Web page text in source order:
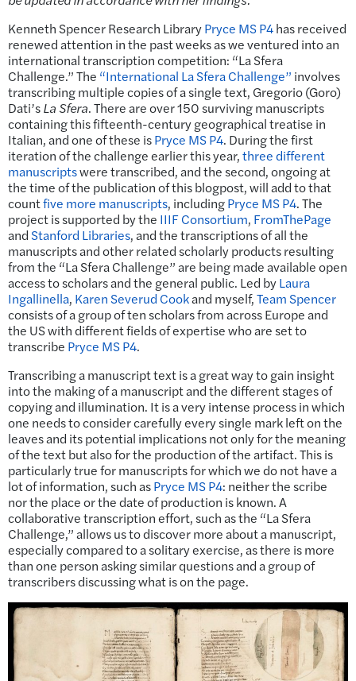
Kenneth Spencer Research LibraryPryce MS P4has received
renewed attention in the past weeks as we ventured into an
international transcription competition: “La Sfera
Challenge.” The “International La Sfera Challenge” involves
transcribing multiple copies of a single text, Gregorio (Goro)
Dati’sLa Sfera. There are over 150 surviving manuscripts
containing this fifteenth-century geographical treatise in
Italian, and one of these isPryce MS P4. During the first
iteration of the challenge earlier this year,three different
manuscriptswere transcribed, and the second, ongoing at
the time of the publication of this blogpost, will add to that
countfive more manuscripts, includingPryce MS P4. The
project is supported by the IIIF Consortium, FromThePage
andStanford Libraries, and the transcriptions of all the
manuscripts and other related scholarly products resulting
from the “La Sfera Challenge” are being made available open
access to scholars and the general public. Led byLaura
Ingallinella, Karen Severud Cookand myself,Team Spencer
consists of a group of ten scholars from across Europe and
the US with different fields of expertise who are set to
transcribe Pryce MS P4.
Transcribing a manuscript text is a great way to gain insight
into the making of a manuscript and the different stages of
copying and illumination. It is a very intense process in which
one needs to consider carefully every single mark left on the
leaves and its potential implications not only for the meaning
of the text but also for the production of the artifact. This is
particularly true for manuscripts for which we do not have a
lot of information, such asPryce MS P4: neither the scribe
nor the place or the date of production is known. A
collaborative transcription effort, such as the “La Sfera
Challenge,” allows us to discover more about a manuscript,
especially compared to a solitary exercise, as there is more
than one person asking similar questions and a group of
transcribers discussing what is on the page.